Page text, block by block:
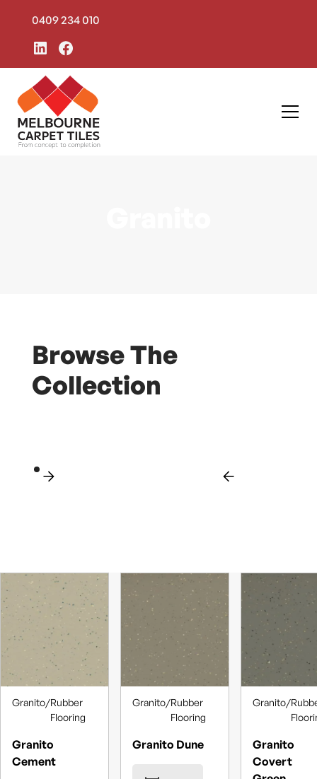
0409 234 010
Browse The
Collection
Granito/Rubber
Flooring
Granito
Cement
Granito/Rubber
Flooring
Granito Dune
Granito/
Granito
Covert